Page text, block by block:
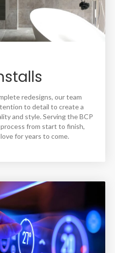
redesigns, our team
to detail to create a
and style. Serving the BCP
from start to finish,
for years to come.